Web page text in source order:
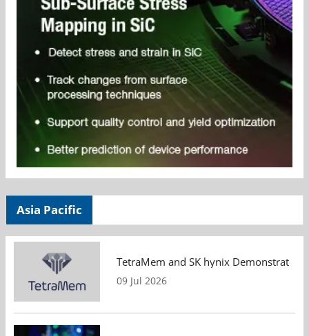
Asia Pacific
TetraMem and SK hynix Demonstrate
09 Jul 2026